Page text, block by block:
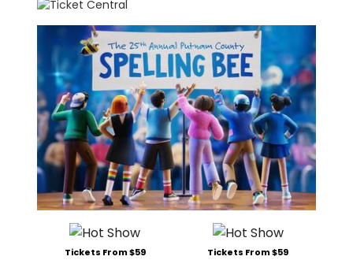
Tickets From $59 Tickets From $59